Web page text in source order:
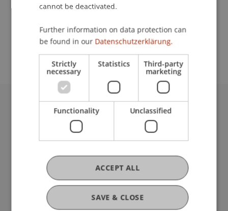
School or Professorship:
Sustainable Finance and Investments
University Liechtenstein
Fürst-Franz-Josef-Strasse
T +423 265 11 11
info@uni.li
Fußzeile Rechtliche Hinweise
Legal Resources
Privacy Policy
cannot be deactivated.
Further information on data protection can
be found in our Datenschutzerklärung.
Strictly
necessary
Statistics Third-party
marketing
Functionality Unclassified
SAVE & CLOSE
ACCEPT ALL